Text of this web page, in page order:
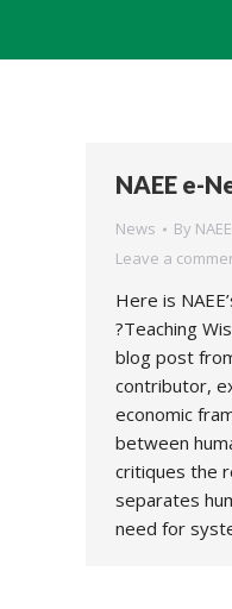
NAEE e-
News By
Leave a
Here is
?Teaching
blog post
contributor,
economic
between
critiques the
separates
need for